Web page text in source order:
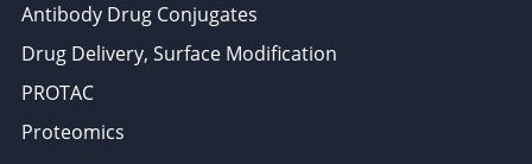
Antibody Drug Conjugates
Drug Delivery, Surface Modification
PROTAC
Proteomics